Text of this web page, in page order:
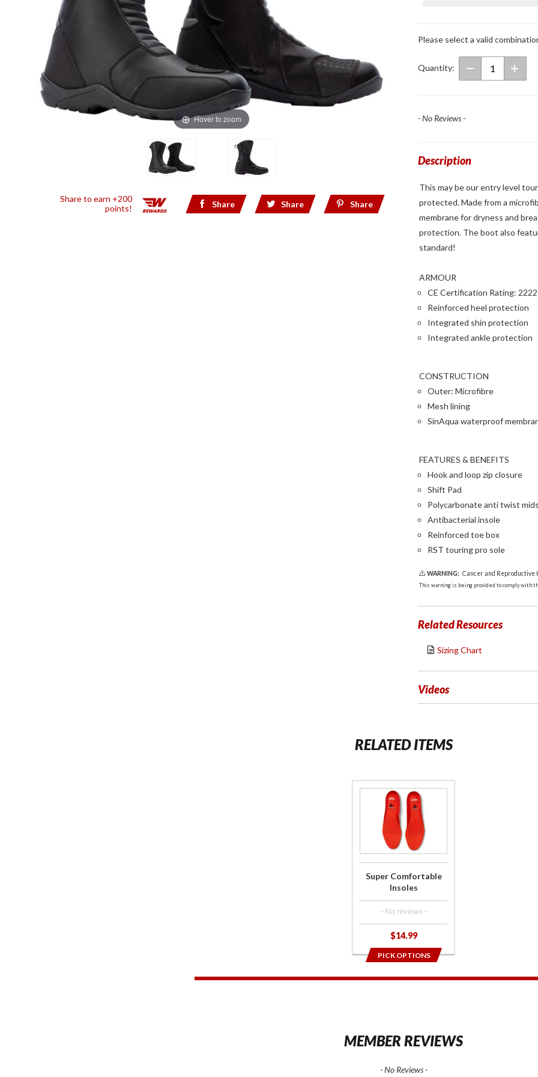
Hover to zoom
Share to earn +200
points!
Share Share Share
Please select a valid
Quantity:
- No Reviews -
Description
This may be our entry level
protected. Made from a
membrane for dryness and
protection. The boot also
standard!
ARMOUR
CE Certification Rating: 2222
Reinforced heel protection
Integrated shin protection
Integrated ankle protection
CONSTRUCTION
Outer: Microfibre
Mesh lining
SinAqua waterproof
FEATURES & BENEFITS
Hook and loop zip closure
Shift Pad
Polycarbonate anti twist
Antibacterial insole
Reinforced toe box
RST touring pro sole
WARNING: Cancer and Reproductive
This warning is being provided to comply with
Related Resources
Sizing Chart
Videos
RELATED ITEMS
Purchase
Super
Comfortable
Insoles
Super Comfortable
Insoles
- No reviews -
$14.99
PICK OPTIONS
1
MEMBER REVIEWS
- No Reviews -